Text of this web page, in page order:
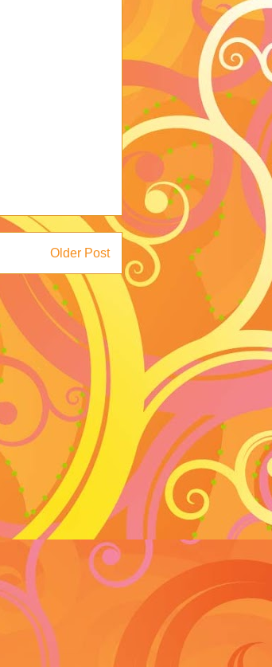
Older Post